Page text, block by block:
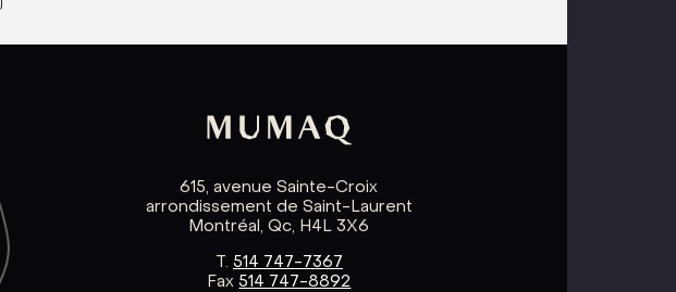
615, avenue Sainte-Croix
arrondissement de Saint-Laurent
Montréal, Qc, H4L 3X6
T. 514 747-7367
Fax514 747-8892